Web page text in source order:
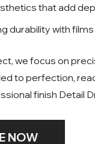
that add
durability with
we focus on
to perfection,
finish Detail
NOW